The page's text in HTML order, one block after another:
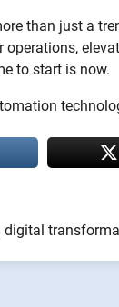
than just a
to start is now.
digital